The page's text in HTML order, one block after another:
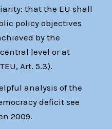
that the EU shall
policy objectives
by the
level or at
Art. 5.3).
analysis of the
deficit see
2009.